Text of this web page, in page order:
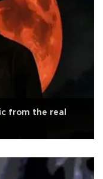
from the real